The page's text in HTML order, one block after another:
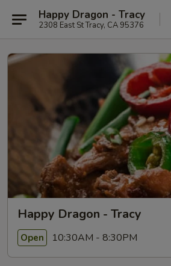
Happy Dragon - Tracy
2308 East St Tracy, CA 95376
Happy Dragon - Tracy
Open 10:30AM - 8:30PM